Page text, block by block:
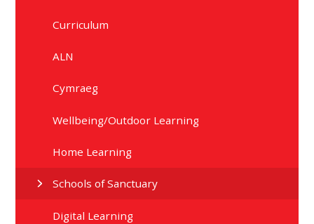
Curriculum
ALN
Cymraeg
Wellbeing/Outdoor Learning
Home Learning
Schools of Sanctuary
Digital Learning